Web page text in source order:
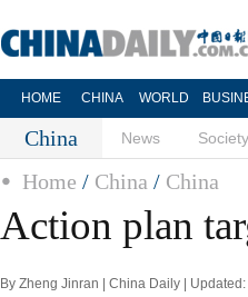
HOME CHINA WORLD
China News Society
Home / China / China
Action plan
By Zheng Jinran | China Daily |